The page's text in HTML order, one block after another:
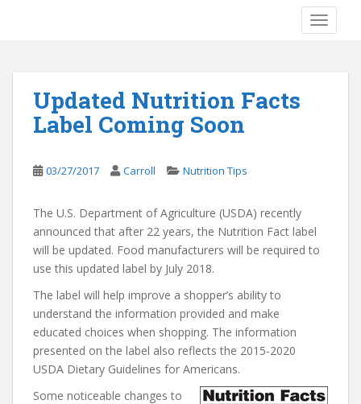
Updated Nutrition Facts
Label Coming Soon
03/27/2017 Carroll Nutrition Tips
The U.S. Department of Agriculture (USDA) recently
announced that after 22 years, the Nutrition Fact label
will be updated. Food manufacturers will be required to
use this updated label by July 2018.
The label will help improve a shopper’s ability to
understand the information provided and make
educated choices when shopping. The information
presented on the label also reflects the 2015-2020
USDA Dietary Guidelines for Americans.
Some noticeable changes to